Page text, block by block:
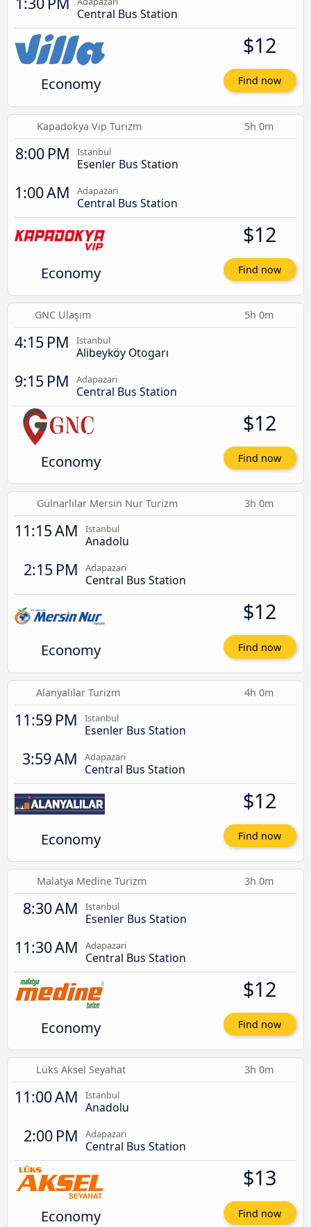
Central Bus Station
Economy
$12
Find now
Kapadokya Vip Turizm 5h 0m
8:00 PM Istanbul
Esenler Bus Station
1:00 AM Adapazari
Central Bus Station
Economy
$12
Find now
GNC Ulaşım 5h 0m
4:15 PM Istanbul
Alibeyköy Otogarı
9:15 PM Adapazari
Central Bus Station
Economy
$12
Find now
Gülnarlılar Mersin Nur Turizm 3h 0m
11:15 AM Istanbul
Anadolu
2:15 PM Adapazari
Central Bus Station
Economy
$12
Find now
Alanyalılar Turizm 4h 0m
11:59 PM Istanbul
Esenler Bus Station
3:59 AM Adapazari
Central Bus Station
Economy
$12
Find now
Malatya Medine Turizm 3h 0m
8:30 AM Istanbul
Esenler Bus Station
11:30 AM Adapazari
Central Bus Station
Economy
$12
Find now
Lüks Aksel Seyahat 3h 0m
11:00 AM Istanbul
Anadolu
2:00 PM Adapazari
Central Bus Station
Economy
$13
Find now